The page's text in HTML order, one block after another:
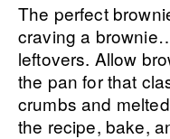
The perfect
craving a
leftovers. Allow
the pan for that
crumbs and
the recipe, bake,